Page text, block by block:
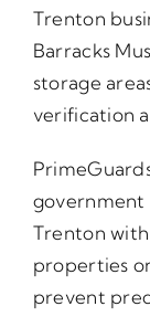
Trenton
Barracks
storage
verification
government
Trenton
properties
prevent